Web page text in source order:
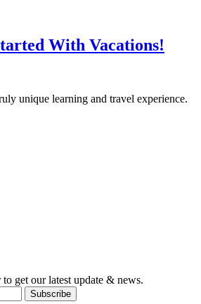
With Vacations!
unique learning and travel experience.
get our latest update & news.